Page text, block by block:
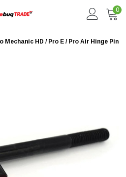
0
Mechanic HD / Pro E / Pro Air Hinge Pin